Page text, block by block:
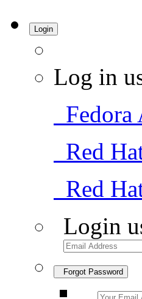
Login
Log in
Fedora
Red
Red
Login
Forgot Password